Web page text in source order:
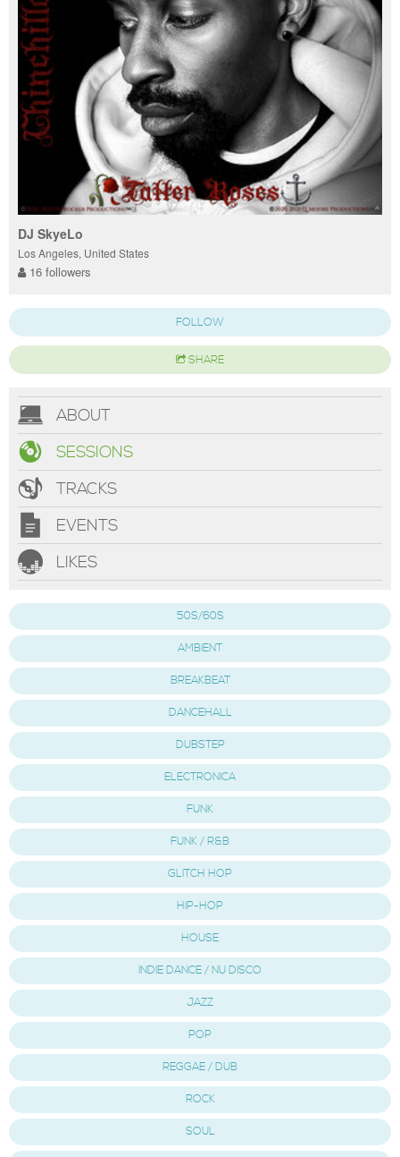
DJ SkyeLo
Los Angeles, United States
16 followers
FOLLOW
SHARE
ABOUT
SESSIONS
TRACKS
EVENTS
LIKES
50S/60S
AMBIENT
BREAKBEAT
DANCEHALL
DUBSTEP
ELECTRONICA
FUNK
FUNK / R&B
GLITCH HOP
HIP-HOP
HOUSE
INDIE DANCE / NU DISCO
JAZZ
POP
REGGAE / DUB
ROCK
SOUL